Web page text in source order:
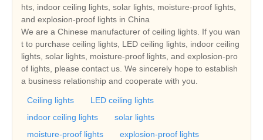
hts, indoor ceiling lights, solar lights, moisture-proof lights,
and explosion-proof lights in China
We are a Chinese manufacturer of ceiling lights. If you wan
t to purchase ceiling lights, LED ceiling lights, indoor ceiling
lights, solar lights, moisture-proof lights, and explosion-pro
of lights, please contact us. We sincerely hope to establish
a business relationship and cooperate with you.
Ceiling lights
LED ceiling lights
indoor ceiling lights
solar lights
moisture-proof lights
explosion-proof lights